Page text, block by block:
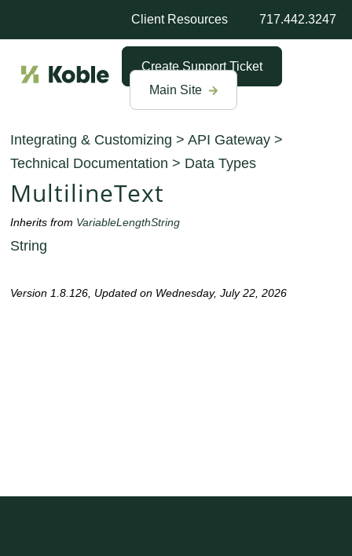
Client Resources 717.442.3247
Create Support Ticket
Main Site
Integrating & Customizing >API Gateway >
Technical Documentation > Data Types
MultilineText
Inherits from VariableLengthString
String
Version 1.8.126, Updated on Wednesday, July 22, 2026